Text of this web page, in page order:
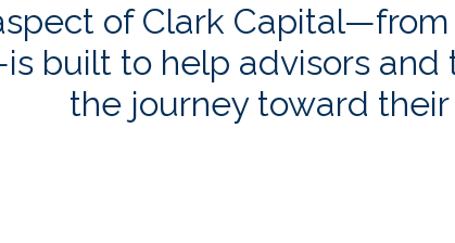
of Clark
built to help advisors and
the journey toward their